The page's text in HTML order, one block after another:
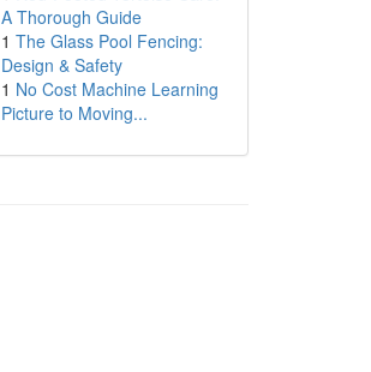
A Thorough Guide
1 The Glass Pool Fencing:
Design & Safety
1 No Cost Machine Learning
Picture to Moving...